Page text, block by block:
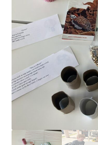
Scholarships
Shop
Cart
Checkout
Social Justice Math